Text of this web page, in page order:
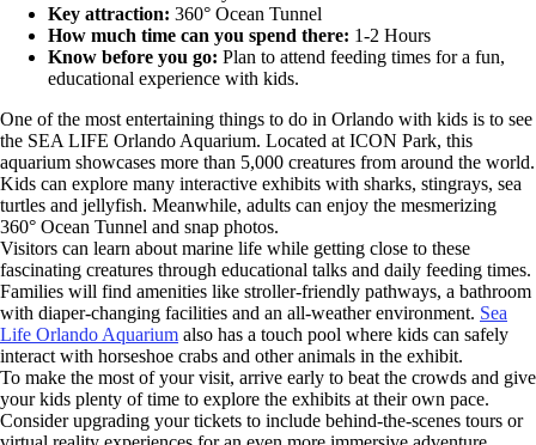
Key attraction: 360° Ocean Tunnel
How much time can you spend there: 1-2 Hours
Know before you go: Plan to attend feeding times for a fun,
educational experience with kids.
One of the most entertaining things to do in Orlando with kids is to see
the SEA LIFE Orlando Aquarium. Located at ICON Park, this
aquarium showcases more than 5,000 creatures from around the world.
Kids can explore many interactive exhibits with sharks, stingrays, sea
turtles and jellyfish. Meanwhile, adults can enjoy the mesmerizing
360° Ocean Tunnel and snap photos.
Visitors can learn about marine life while getting close to these
fascinating creatures through educational talks and daily feeding times.
Families will find amenities like stroller-friendly pathways, a bathroom
with diaper-changing facilities and an all-weather environment. Sea
Life Orlando Aquarium also has a touch pool where kids can safely
interact with horseshoe crabs and other animals in the exhibit.
To make the most of your visit, arrive early to beat the crowds and give
your kids plenty of time to explore the exhibits at their own pace.
Consider upgrading your tickets to include behind-the-scenes tours or